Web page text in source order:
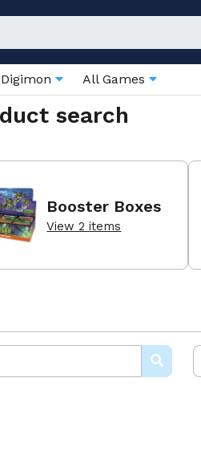
Digimon All Games
search
Booster Boxes
View 2 items